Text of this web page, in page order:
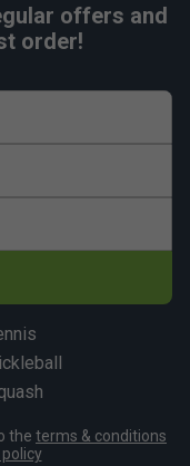
offers and
order!
the terms & conditions